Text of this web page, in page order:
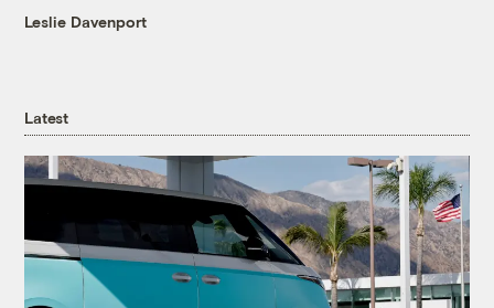
Leslie Davenport
Latest